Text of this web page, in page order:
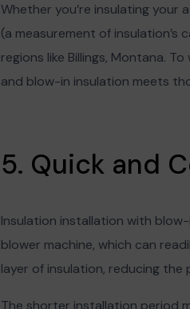
Whether you’re insulating your
(a measurement of
regions like Billings, Montana.
and blow-in insulation meets
5. Quick and
Insulation installation with
blower machine, which can
layer of insulation, reducing the